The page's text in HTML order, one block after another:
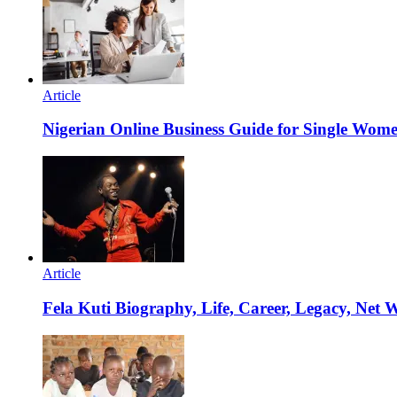
Article
Nigerian Online Business Guide for Single
Article
Fela Kuti Biography, Life, Career, Legacy, Net